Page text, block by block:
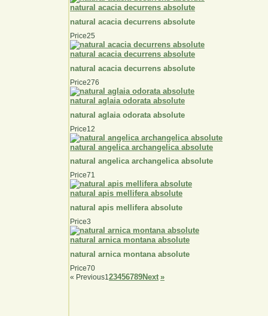
natural acacia decurrens absolute
natural acacia decurrens absolute
Price25
natural acacia decurrens absolute
natural acacia decurrens absolute
Price276
natural aglaia odorata absolute
natural aglaia odorata absolute
Price12
natural angelica archangelica absolute
natural angelica archangelica absolute
Price71
natural apis mellifera absolute
natural apis mellifera absolute
Price3
natural arnica montana absolute
natural arnica montana absolute
Price70
« Previous123456789Next »